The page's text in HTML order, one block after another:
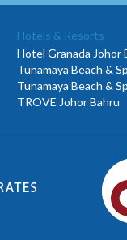
Hotels & Resorts
Hotel Granada Johor
Tunamaya Beach &
Tunamaya Beach &
TROVE Johor Bahru